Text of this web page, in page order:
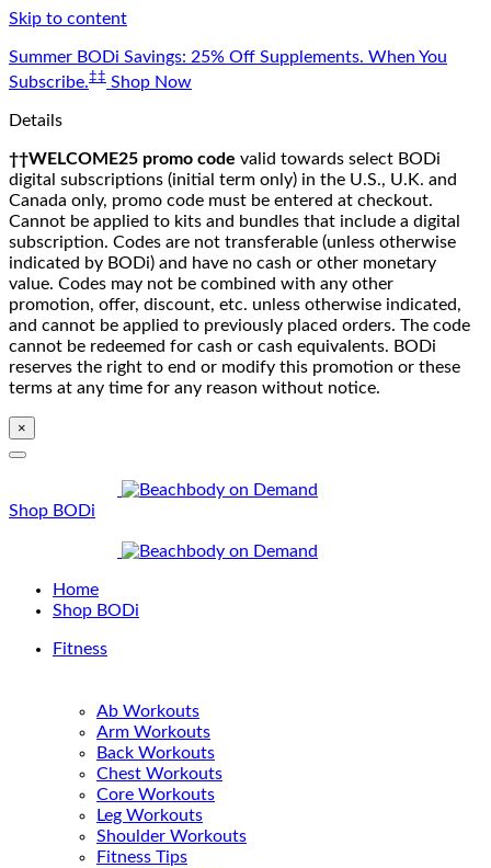
Skip to content
Summer BODi Savings: 25% Off Supplements. When You
Subscribe.‡‡ Shop Now
Details
††WELCOME25 promo code valid towards select BODi
digital subscriptions (initial term only) in the U.S., U.K. and
Canada only, promo code must be entered at checkout.
Cannot be applied to kits and bundles that include a digital
subscription. Codes are not transferable (unless otherwise
indicated by BODi) and have no cash or other monetary
value. Codes may not be combined with any other
promotion, offer, discount, etc. unless otherwise indicated,
and cannot be applied to previously placed orders. The code
cannot be redeemed for cash or cash equivalents. BODi
reserves the right to end or modify this promotion or these
terms at any time for any reason without notice.
×
Shop BODi
Home
Shop BODi
Fitness
Ab Workouts
Arm Workouts
Back Workouts
Chest Workouts
Core Workouts
Leg Workouts
Shoulder Workouts
Fitness Tips